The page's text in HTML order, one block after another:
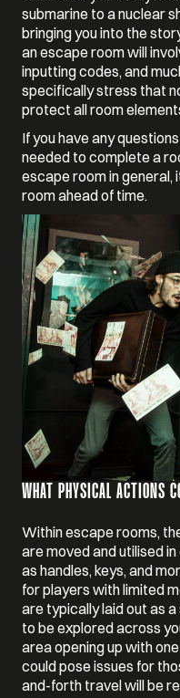
submarine to a nuclear
bringing you into the
an escape room will
inputting codes, and
specifically stress that
protect all room
If you have any
needed to complete a
escape room in
room ahead of time.
WHAT PHYSICAL ACTIONS
Within escape rooms,
are moved and utilised
as handles, keys, and
for players with limited
are typically laid out as
to be explored across
area opening up with
could pose issues for
and-forth travel will be